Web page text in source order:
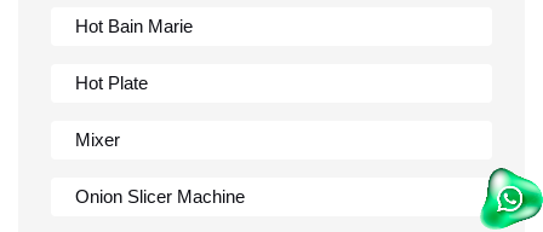
Hot Bain Marie
Hot Plate
Mixer
Onion Slicer Machine